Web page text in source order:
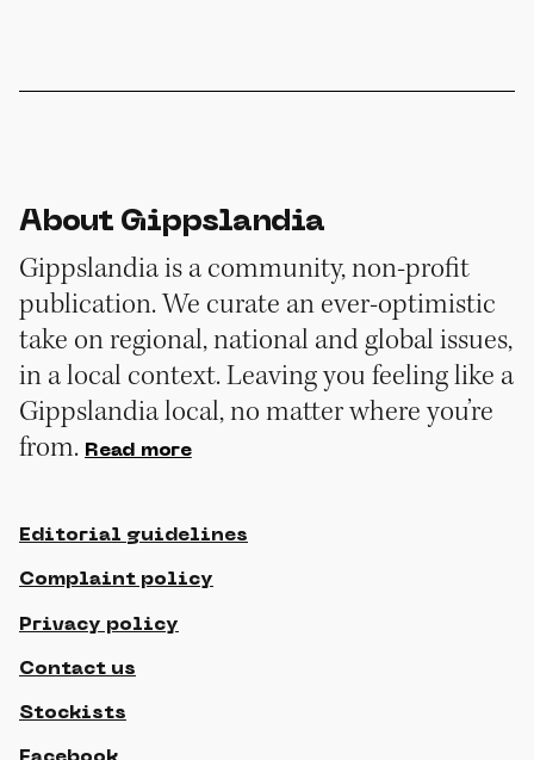
About Gippslandia
Gippslandia is a community, non-profit
publication. We curate an ever-optimistic
take on regional, national and global issues,
in a local context. Leaving you feeling like a
Gippslandia local, no matter where you’re
from. Read more
Editorial guidelines
Complaint policy
Privacy policy
Contact us
Stockists